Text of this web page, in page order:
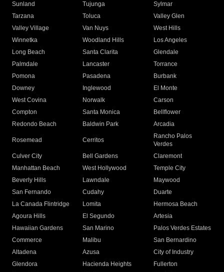
Sunland
Tujunga
Sylmar
Tarzana
Toluca
Valley Glen
Valley Village
Van Nuys
West Hills
Winnetka
Woodland Hills
Los Angeles
Long Beach
Santa Clarita
Glendale
Palmdale
Lancaster
Torrance
Pomona
Pasadena
Burbank
Downey
Inglewood
El Monte
West Covina
Norwalk
Carson
Compton
Santa Monica
Bellflower
Redondo Beach
Baldwin Park Arcadia
Rosemead Cerritos
Rancho Palos
Verdes
Culver City
Bell Gardens
Claremont
Manhattan Beach
West Hollywood
Temple City
Beverly Hills
Lawndale
Maywood
San Fernando
Cudahy
Duarte
La Canada Flintridge
Lomita
Hermosa Beach
Agoura Hills
El Segundo
Artesia
Hawaiian Gardens
San Marino
Palos Verdes Estates
Commerce
Malibu
San Bernardino
Altadena
Azusa
City of Industry
Glendora
Hacienda Heights
Fullerton